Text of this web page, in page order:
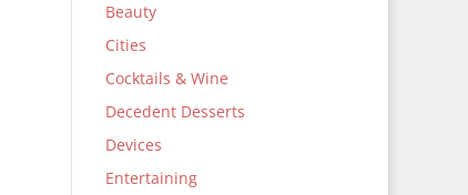
Beauty
Cities
Cocktails & Wine
Decedent Desserts
Devices
Entertaining